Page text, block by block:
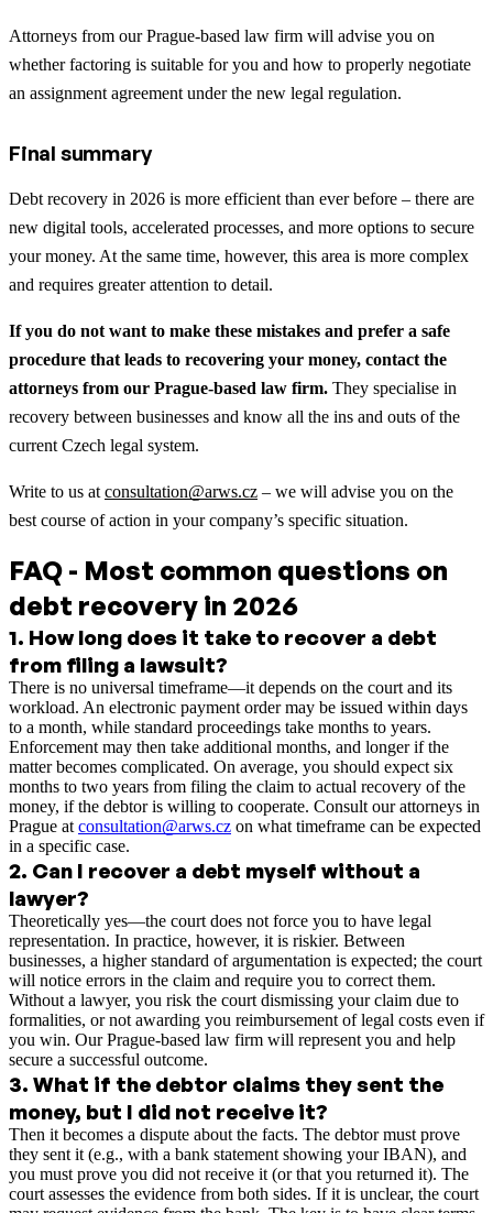
Attorneys from our Prague-based law firm will advise you on
whether factoring is suitable for you and how to properly negotiate
an assignment agreement under the new legal regulation.
Final summary
Debt recovery in 2026 is more efficient than ever before – there are
new digital tools, accelerated processes, and more options to secure
your money. At the same time, however, this area is more complex
and requires greater attention to detail.
If you do not want to make these mistakes and prefer a safe
procedure that leads to recovering your money, contact the
attorneys from our Prague-based law firm. They specialise in
recovery between businesses and know all the ins and outs of the
current Czech legal system.
Write to us at consultation@arws.cz – we will advise you on the
best course of action in your company’s specific situation.
FAQ - Most common questions on
debt recovery in 2026
1. How long does it take to recover a debt
from filing a lawsuit?
There is no universal timeframe—it depends on the court and its
workload. An electronic payment order may be issued within days
to a month, while standard proceedings take months to years.
Enforcement may then take additional months, and longer if the
matter becomes complicated. On average, you should expect six
months to two years from filing the claim to actual recovery of the
money, if the debtor is willing to cooperate. Consult our attorneys in
Prague at consultation@arws.cz on what timeframe can be expected
in a specific case.
2. Can I recover a debt myself without a
lawyer?
Theoretically yes—the court does not force you to have legal
representation. In practice, however, it is riskier. Between
businesses, a higher standard of argumentation is expected; the court
will notice errors in the claim and require you to correct them.
Without a lawyer, you risk the court dismissing your claim due to
formalities, or not awarding you reimbursement of legal costs even if
you win. Our Prague-based law firm will represent you and help
secure a successful outcome.
3. What if the debtor claims they sent the
money, but I did not receive it?
Then it becomes a dispute about the facts. The debtor must prove
they sent it (e.g., with a bank statement showing your IBAN), and
you must prove you did not receive it (or that you returned it). The
court assesses the evidence from both sides. If it is unclear, the court